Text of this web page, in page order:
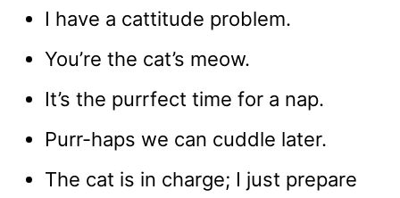
I have a cattitude problem.
You’re the cat’s meow.
It’s the purrfect time for a nap.
Purr-haps we can cuddle later.
The cat is in charge; I just prepare